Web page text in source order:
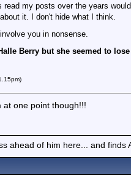
read my posts over the years
it. I don't hide what I think.
you in nonsense.
Berry but she seemed to
at one point though!!!
ahead of him here... and finds